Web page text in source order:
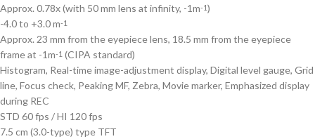
Approx. 0.78x (with 50 mm lens at infinity, -1m-1)
-4.0 to +3.0 m-1
Approx. 23 mm from the eyepiece lens, 18.5 mm from the eyepiece
frame at -1m-1 (CIPA standard)
Histogram, Real-time image-adjustment display, Digital level gauge, Grid
line, Focus check, Peaking MF, Zebra, Movie marker, Emphasized display
during REC
STD 60 fps / HI 120 fps
7.5 cm (3.0-type) type TFT